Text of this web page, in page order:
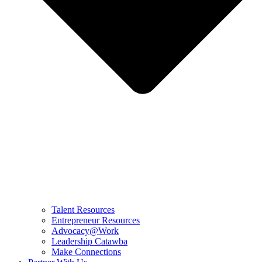
Talent Resources
Entrepreneur Resources
Advocacy@Work
Leadership Catawba
Make Connections